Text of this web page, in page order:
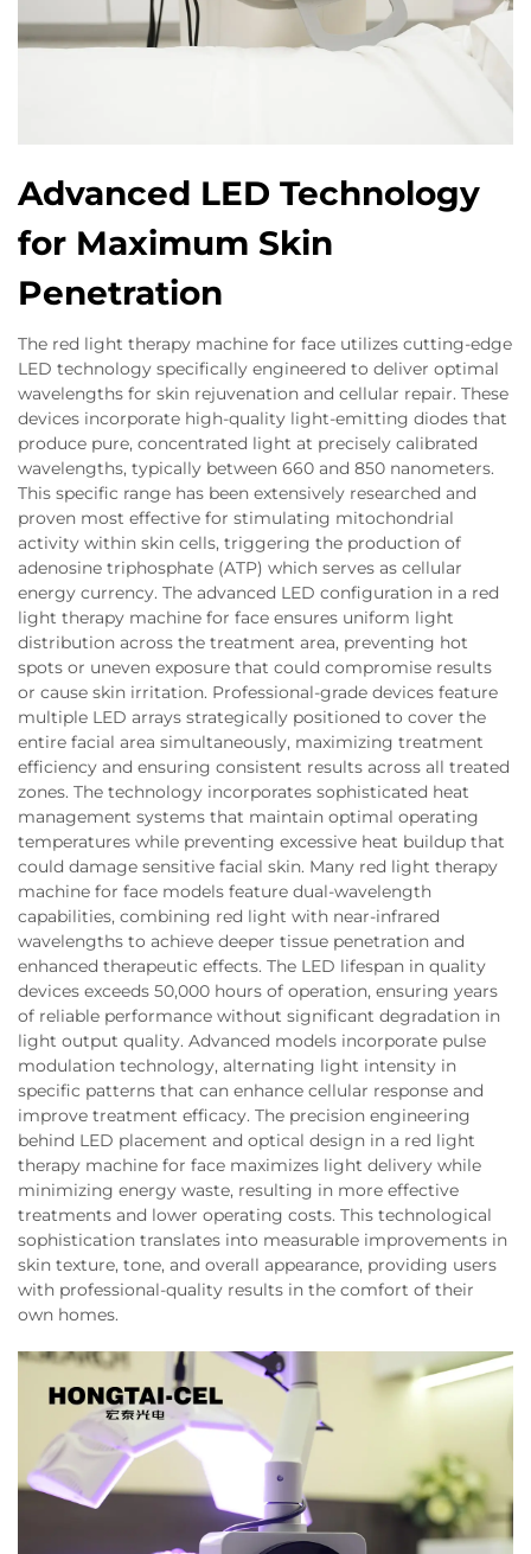
Advanced LED Technology
for Maximum Skin
Penetration
The red light therapy machine for face utilizes cutting-edge
LED technology specifically engineered to deliver optimal
wavelengths for skin rejuvenation and cellular repair. These
devices incorporate high-quality light-emitting diodes that
produce pure, concentrated light at precisely calibrated
wavelengths, typically between 660 and 850 nanometers.
This specific range has been extensively researched and
proven most effective for stimulating mitochondrial
activity within skin cells, triggering the production of
adenosine triphosphate (ATP) which serves as cellular
energy currency. The advanced LED configuration in a red
light therapy machine for face ensures uniform light
distribution across the treatment area, preventing hot
spots or uneven exposure that could compromise results
or cause skin irritation. Professional-grade devices feature
multiple LED arrays strategically positioned to cover the
entire facial area simultaneously, maximizing treatment
efficiency and ensuring consistent results across all treated
zones. The technology incorporates sophisticated heat
management systems that maintain optimal operating
temperatures while preventing excessive heat buildup that
could damage sensitive facial skin. Many red light therapy
machine for face models feature dual-wavelength
capabilities, combining red light with near-infrared
wavelengths to achieve deeper tissue penetration and
enhanced therapeutic effects. The LED lifespan in quality
devices exceeds 50,000 hours of operation, ensuring years
of reliable performance without significant degradation in
light output quality. Advanced models incorporate pulse
modulation technology, alternating light intensity in
specific patterns that can enhance cellular response and
improve treatment efficacy. The precision engineering
behind LED placement and optical design in a red light
therapy machine for face maximizes light delivery while
minimizing energy waste, resulting in more effective
treatments and lower operating costs. This technological
sophistication translates into measurable improvements in
skin texture, tone, and overall appearance, providing users
with professional-quality results in the comfort of their
own homes.